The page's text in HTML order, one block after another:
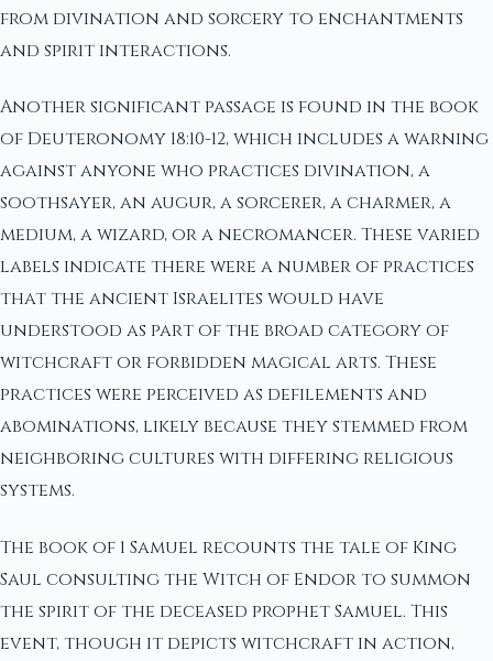
from divination and sorcery to enchantments
and spirit interactions.
Another significant passage is found in the book
of Deuteronomy 18:10-12, which includes a warning
against anyone who practices divination, a
soothsayer, an augur, a sorcerer, a charmer, a
medium, a wizard, or a necromancer. These varied
labels indicate there were a number of practices
that the ancient Israelites would have
understood as part of the broad category of
witchcraft or forbidden magical arts. These
practices were perceived as defilements and
abominations, likely because they stemmed from
neighboring cultures with differing religious
systems.
The book of 1 Samuel recounts the tale of King
Saul consulting the Witch of Endor to summon
the spirit of the deceased prophet Samuel. This
event, though it depicts witchcraft in action,